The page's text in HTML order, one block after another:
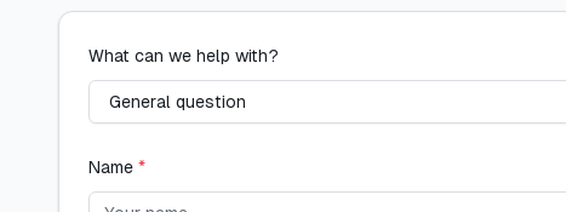
What can we help with?
Name *